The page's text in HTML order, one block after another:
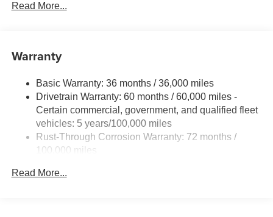
Read More...
Warranty
Basic Warranty: 36 months / 36,000 miles
Drivetrain Warranty: 60 months / 60,000 miles -
Certain commercial, government, and qualified fleet
vehicles: 5 years/100,000 miles
Rust-Through Corrosion Warranty: 72 months /
100,000 miles
Roadside Assistance Warranty: 60 months / 60,000
Read More...